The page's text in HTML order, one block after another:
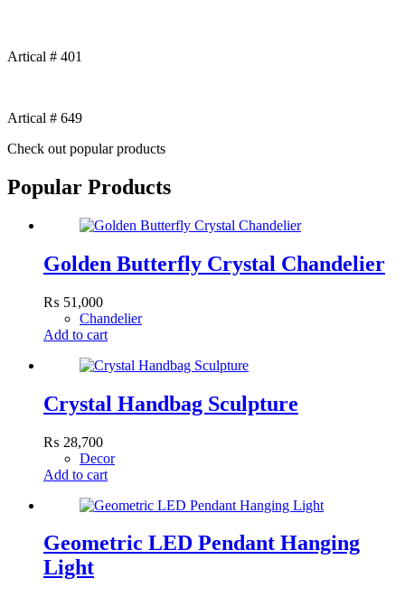
Artical # 401
Artical # 649
Check out popular products
Popular Products
Golden Butterfly Crystal Chandelier
₨ 51,000
Chandelier
Add to cart
Crystal Handbag Sculpture
₨ 28,700
Decor
Add to cart
Geometric LED Pendant Hanging
Light